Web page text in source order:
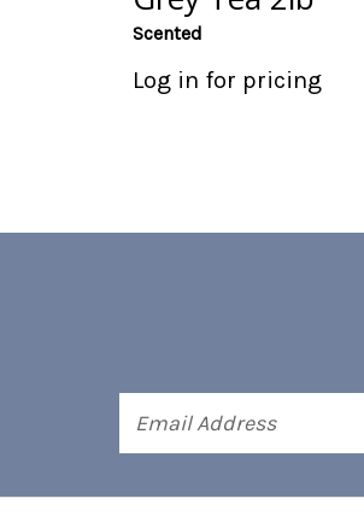
Scented
Log in for pricing
Address